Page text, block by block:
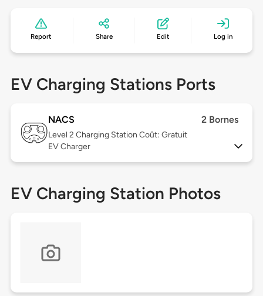
Report Share Edit Log in
EV Charging Stations Ports
NACS 2 Bornes
Level 2 Charging Station Coût: Gratuit
EV Charger
EV Charging Station Photos